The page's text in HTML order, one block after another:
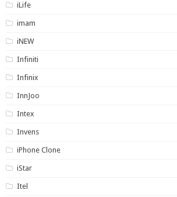
iLife
imam
iNEW
Infiniti
Infinix
InnJoo
Intex
Invens
iPhone Clone
iStar
Itel